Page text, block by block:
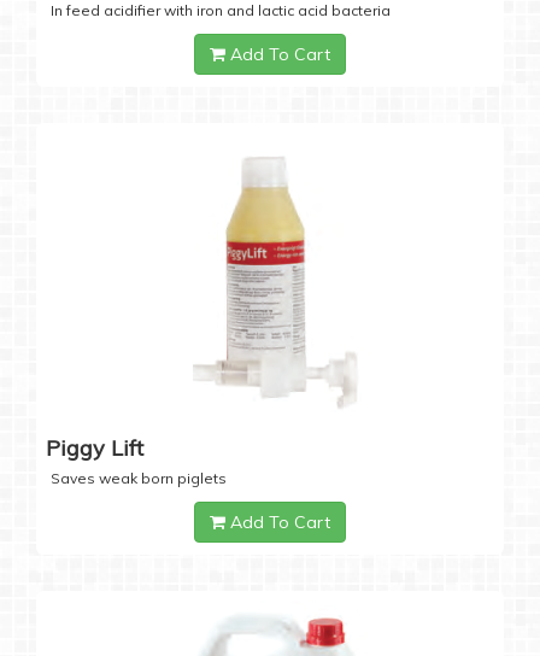
In feed acidifier with iron and lactic acid bacteria
Add To Cart
Piggy Lift
Saves weak born piglets
Add To Cart